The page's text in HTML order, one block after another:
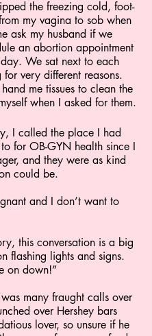
the freezing cold, foot-
my vagina to sob when
ask my husband if we
an abortion appointment
We sat next to each
very different reasons.
me tissues to clean the
when I asked for them.
I called the place I had
for OB-GYN health since I
and they were as kind
could be.
and I don’t want to
this conversation is a big
flashing lights and signs.
on down!”
many fraught calls over
over Hershey bars
lover, so unsure if he